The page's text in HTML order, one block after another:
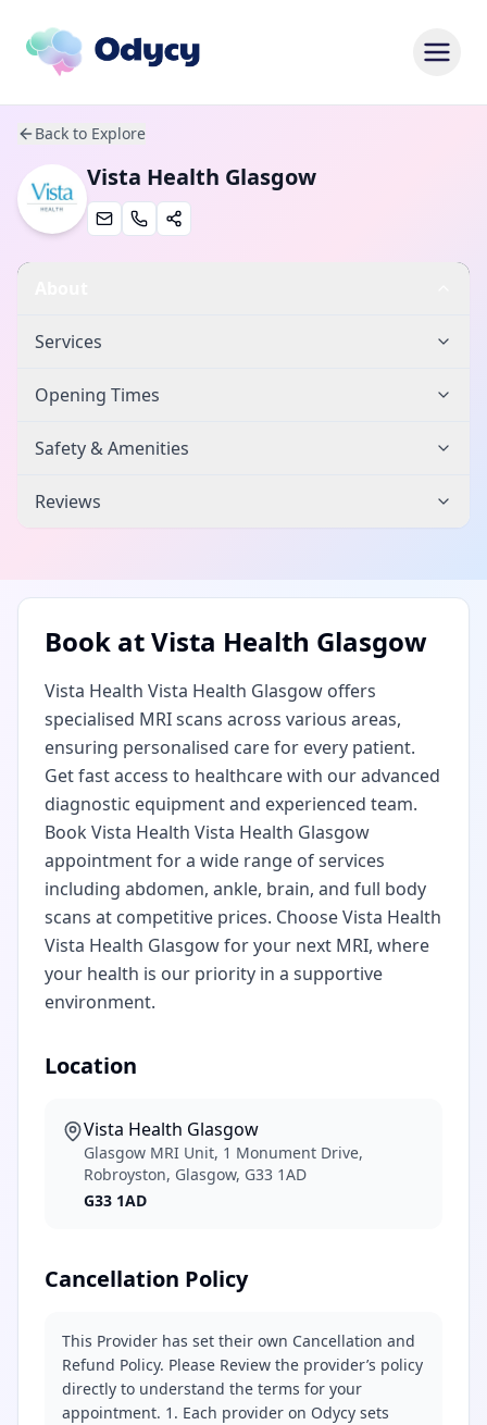
Back to Explore
Vista Health Glasgow
Services
Opening Times
Safety & Amenities
Reviews
Book atVista Health Glasgow
Vista Health Vista Health Glasgow offers
specialised MRI scans across various areas,
ensuring personalised care for every patient.
Get fast access to healthcare with our advanced
diagnostic equipment and experienced team.
Book Vista Health Vista Health Glasgow
appointment for a wide range of services
including abdomen, ankle, brain, and full body
scans at competitive prices. Choose Vista Health
Vista Health Glasgow for your next MRI, where
your health is our priority in a supportive
environment.
Location
Vista Health Glasgow
Glasgow MRI Unit, 1 Monument Drive,
Robroyston, Glasgow, G33 1AD
G33 1AD
Cancellation Policy
This Provider has set their own Cancellation and
Refund Policy. Please Review the provider’s policy
directly to understand the terms for your
appointment. 1. Each provider on Odycy sets